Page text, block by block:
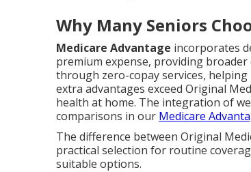
Why Many Seniors
Medicare Advantage incorporates
premium expense, providing
through zero-copay services,
extra advantages exceed Original
health at home. The integration of
comparisons in our Medicare
The difference between Original
practical selection for routine
suitable options.